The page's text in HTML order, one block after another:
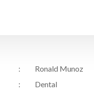
Ronald Munoz
Dental